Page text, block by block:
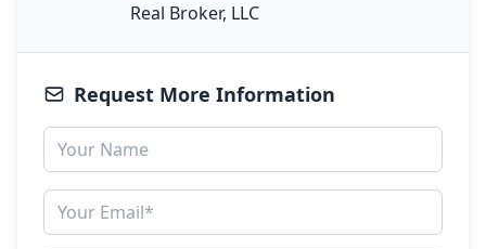
Real Broker, LLC
Request More Information